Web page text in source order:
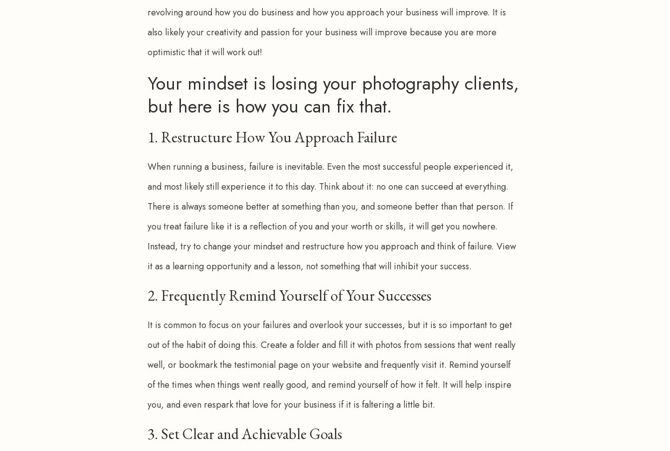
revolving around how you do business and how you approach your business will improve. It is
also likely your creativity and passion for your business will improve because you are more
optimistic that it will work out!
Your mindset is losing your photography clients,
but here is how you can fix that.
1. Restructure How You Approach Failure
When running a business, failure is inevitable. Even the most successful people experienced it,
and most likely still experience it to this day. Think about it: no one can succeed at everything.
There is always someone better at something than you, and someone better than that person. If
you treat failure like it is a reflection of you and your worth or skills, it will get you nowhere.
Instead, try to change your mindset and restructure how you approach and think of failure. View
it as a learning opportunity and a lesson, not something that will inhibit your success.
2. Frequently Remind Yourself of Your Successes
It is common to focus on your failures and overlook your successes, but it is so important to get
out of the habit of doing this. Create a folder and fill it with photos from sessions that went really
well, or bookmark the testimonial page on your website and frequently visit it. Remind yourself
of the times when things went really good, and remind yourself of how it felt. It will help inspire
you, and even respark that love for your business if it is faltering a little bit.
3. Set Clear and Achievable Goals